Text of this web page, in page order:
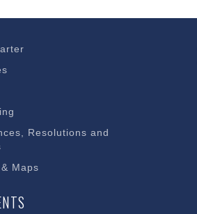
Resolutions and
Maps